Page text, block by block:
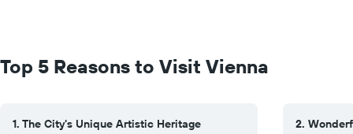
Top 5 Reasons to Visit Vienna
1. The City's Unique Artistic Heritage
2.